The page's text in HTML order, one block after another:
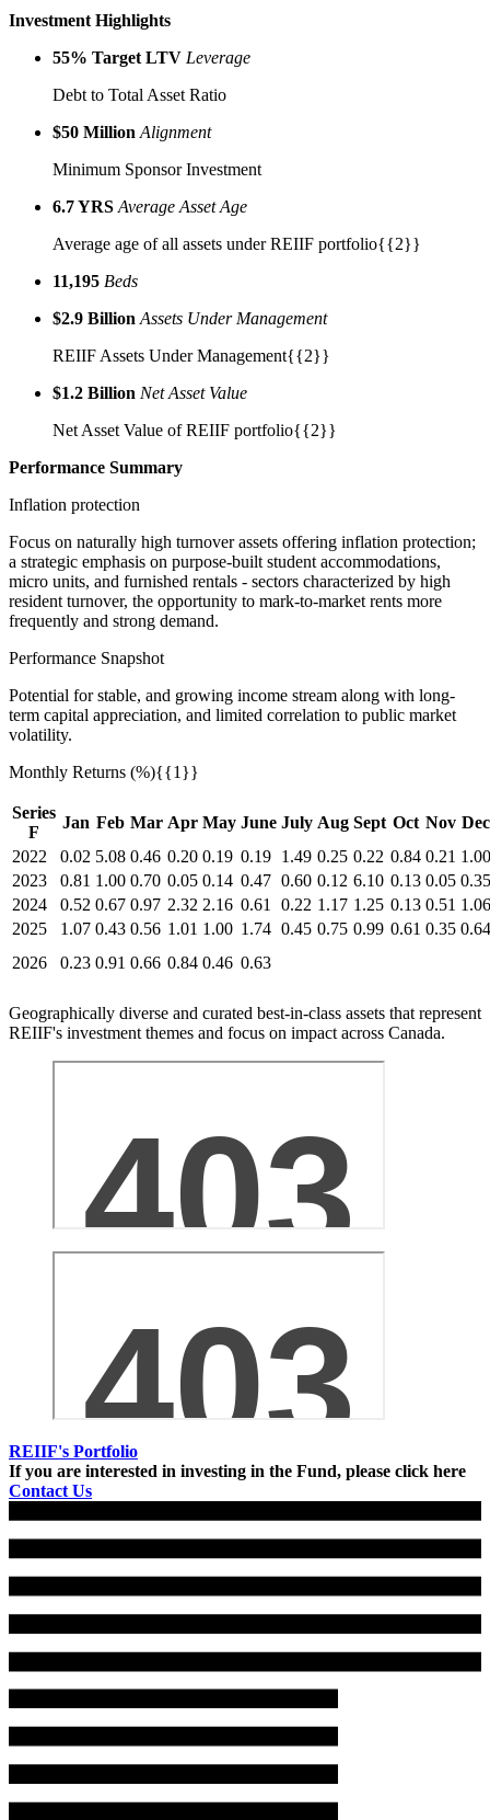
Investment Highlights
55% Target LTV Leverage
Debt to Total Asset Ratio
$50 Million Alignment
Minimum Sponsor Investment
6.7 YRS Average Asset Age
Average age of all assets under REIIF portfolio{{2}}
11,195 Beds
$2.9 Billion Assets Under Management
REIIF Assets Under Management{{2}}
$1.2 Billion Net Asset Value
Net Asset Value of REIIF portfolio{{2}}
Performance Summary
Inflation protection
Focus on naturally high turnover assets offering inflation protection;
a strategic emphasis on purpose-built student accommodations,
micro units, and furnished rentals - sectors characterized by high
resident turnover, the opportunity to mark-to-market rents more
frequently and strong demand.
Performance Snapshot
Potential for stable, and growing income stream along with long-
term capital appreciation, and limited correlation to public market
volatility.
Monthly Returns (%){{1}}
Series
F
Jan Feb Mar Apr May June July Aug Sept Oct Nov Dec
2022
0.02 5.08 0.46 0.20 0.19 0.19 1.49 0.25 0.22 0.84 0.21 1.00
2023
0.81 1.00 0.70 0.05 0.14 0.47 0.60 0.12 6.10 0.13 0.05 0.35
2024
0.52 0.67 0.97 2.32 2.16 0.61 0.22 1.17 1.25 0.13 0.51 1.06
2025
1.07 0.43 0.56 1.01 1.00 1.74 0.45 0.75 0.99 0.61 0.35 0.64
2026
0.23 0.91 0.66 0.84 0.46 0.63
Geographically diverse and curated best-in-class assets that represent
REIIF's investment themes and focus on impact across Canada.
REIIF's Portfolio
If you are interested in investing in the Fund, please click here
Contact Us